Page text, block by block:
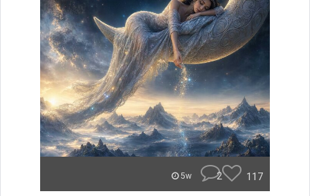
5w 2 117